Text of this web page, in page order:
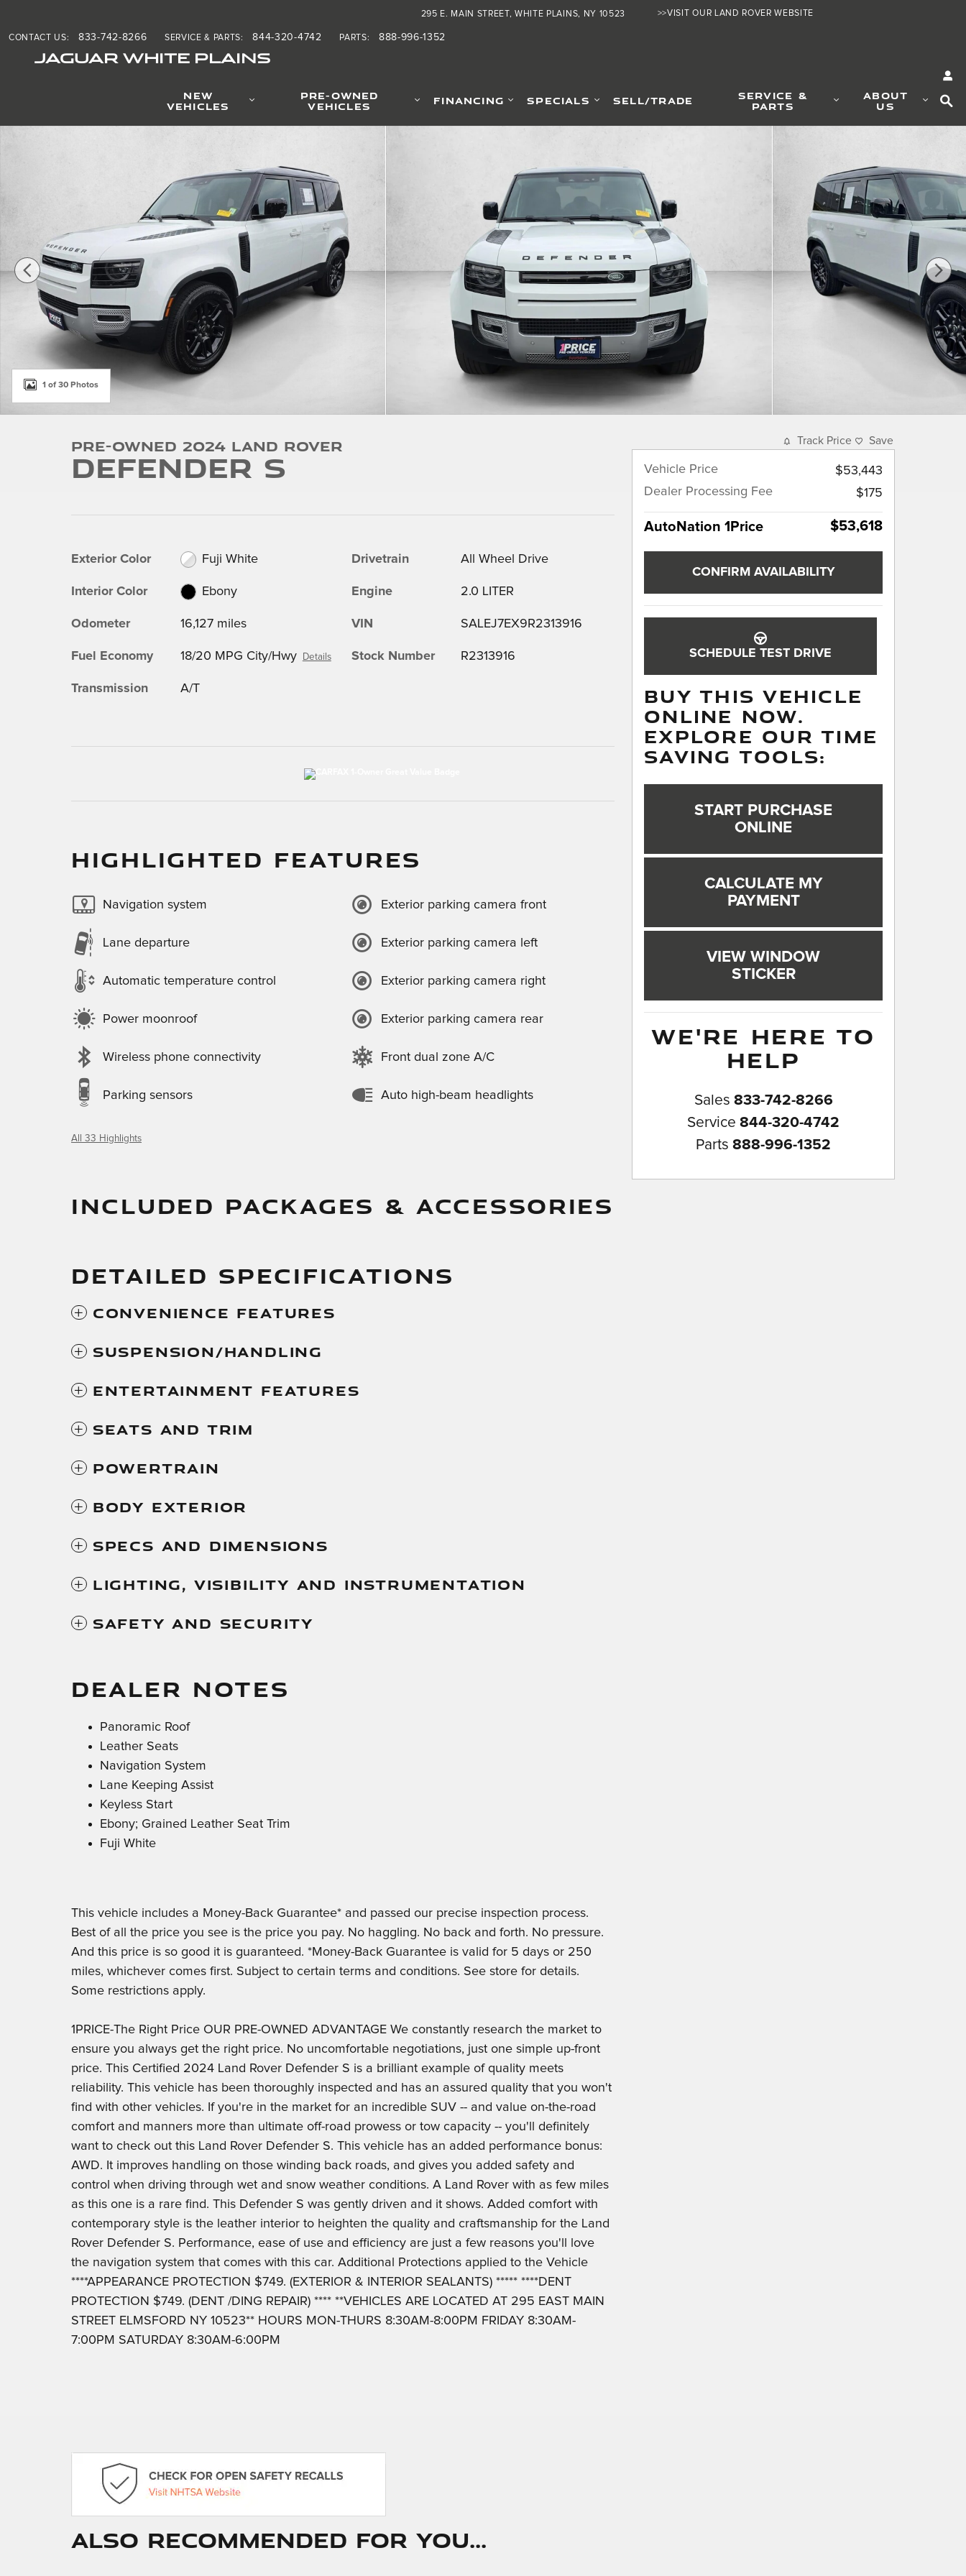
>>VISIT OUR LAND ROVER WEBSITE
JAGUAR WHITE PLAINS
295 E. MAIN STREET WHITE PLAINS, NY 10523
CONTACT US: 833-742-8266 SERVICE & PARTS: 844-320-4742 PARTS: 888-996-1352
NEW
VEHICLES
PRE-OWNED
VEHICLES FINANCING SPECIALS SELL/TRADE SERVICE &
PARTS
ABOUT
US
1 of 30 Photos
Pre-Owned 2024 Land Rover
Defender S
Exterior Color Fuji White
Interior Color Ebony
Odometer 16,127 miles
Fuel Economy 18/20 MPG City/Hwy Details
Transmission A/T
Drivetrain All Wheel Drive
Engine 2.0 LITER
VIN SALEJ7EX9R2313916
Stock Number R2313916
HIGHLIGHTED FEATURES
Navigation system
Lane departure
Automatic temperature control
Power moonroof
Wireless phone connectivity
Parking sensors
Exterior parking camera front
Exterior parking camera left
Exterior parking camera right
Exterior parking camera rear
Front dual zone A/C
Auto high-beam headlights
All 33 Highlights
INCLUDED PACKAGES & ACCESSORIES
DETAILED SPECIFICATIONS
Convenience Features
Suspension/Handling
Entertainment Features
Seats And Trim
Powertrain
Body Exterior
Specs And Dimensions
Lighting, Visibility And Instrumentation
Safety And Security
DEALER NOTES
Panoramic Roof
Leather Seats
Navigation System
Lane Keeping Assist
Keyless Start
Ebony; Grained Leather Seat Trim
Fuji White
This vehicle includes a Money-Back Guarantee* and passed our precise inspection process.
Best of all the price you see is the price you pay. No haggling. No back and forth. No pressure.
And this price is so good it is guaranteed. *Money-Back Guarantee is valid for 5 days or 250
miles, whichever comes first. Subject to certain terms and conditions. See store for details.
Some restrictions apply.
1PRICE-The Right Price OUR PRE-OWNED ADVANTAGE We constantly research the market to
ensure you always get the right price. No uncomfortable negotiations, just one simple up-front
price. This Certified 2024 Land Rover Defender S is a brilliant example of quality meets
reliability. This vehicle has been thoroughly inspected and has an assured quality that you won't
find with other vehicles. If you're in the market for an incredible SUV -- and value on-the-road
comfort and manners more than ultimate off-road prowess or tow capacity -- you'll definitely
want to check out this Land Rover Defender S. This vehicle has an added performance bonus:
AWD. It improves handling on those winding back roads, and gives you added safety and
control when driving through wet and snow weather conditions. A Land Rover with as few miles
as this one is a rare find. This Defender S was gently driven and it shows. Added comfort with
contemporary style is the leather interior to heighten the quality and craftsmanship for the Land
Rover Defender S. Performance, ease of use and efficiency are just a few reasons you'll love
the navigation system that comes with this car. Additional Protections applied to the Vehicle
****APPEARANCE PROTECTION $749. (EXTERIOR & INTERIOR SEALANTS) ***** ****DENT
PROTECTION $749. (DENT /DING REPAIR) **** **VEHICLES ARE LOCATED AT 295 EAST MAIN
STREET ELMSFORD NY 10523** HOURS MON-THURS 8:30AM-8:00PM FRIDAY 8:30AM-
7:00PM SATURDAY 8:30AM-6:00PM
Track Price Save
Vehicle Price
$53,443
Dealer Processing Fee
$175
AutoNation 1Price $53,618
CONFIRM AVAILABILITY
SCHEDULE TEST DRIVE
BUY THIS VEHICLE
ONLINE NOW.
EXPLORE OUR TIME
SAVING TOOLS:
START PURCHASE
ONLINE
CALCULATE MY
PAYMENT
VIEW WINDOW
STICKER
WE'RE HERE TO
HELP
Sales 833-742-8266
Service 844-320-4742
Parts 888-996-1352
Also Recommended for You...